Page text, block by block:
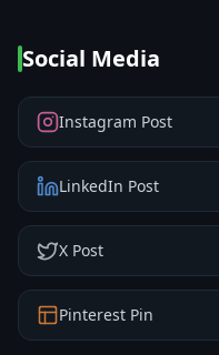
Social Media
Instagram Post
LinkedIn Post
X Post
Pinterest Pin